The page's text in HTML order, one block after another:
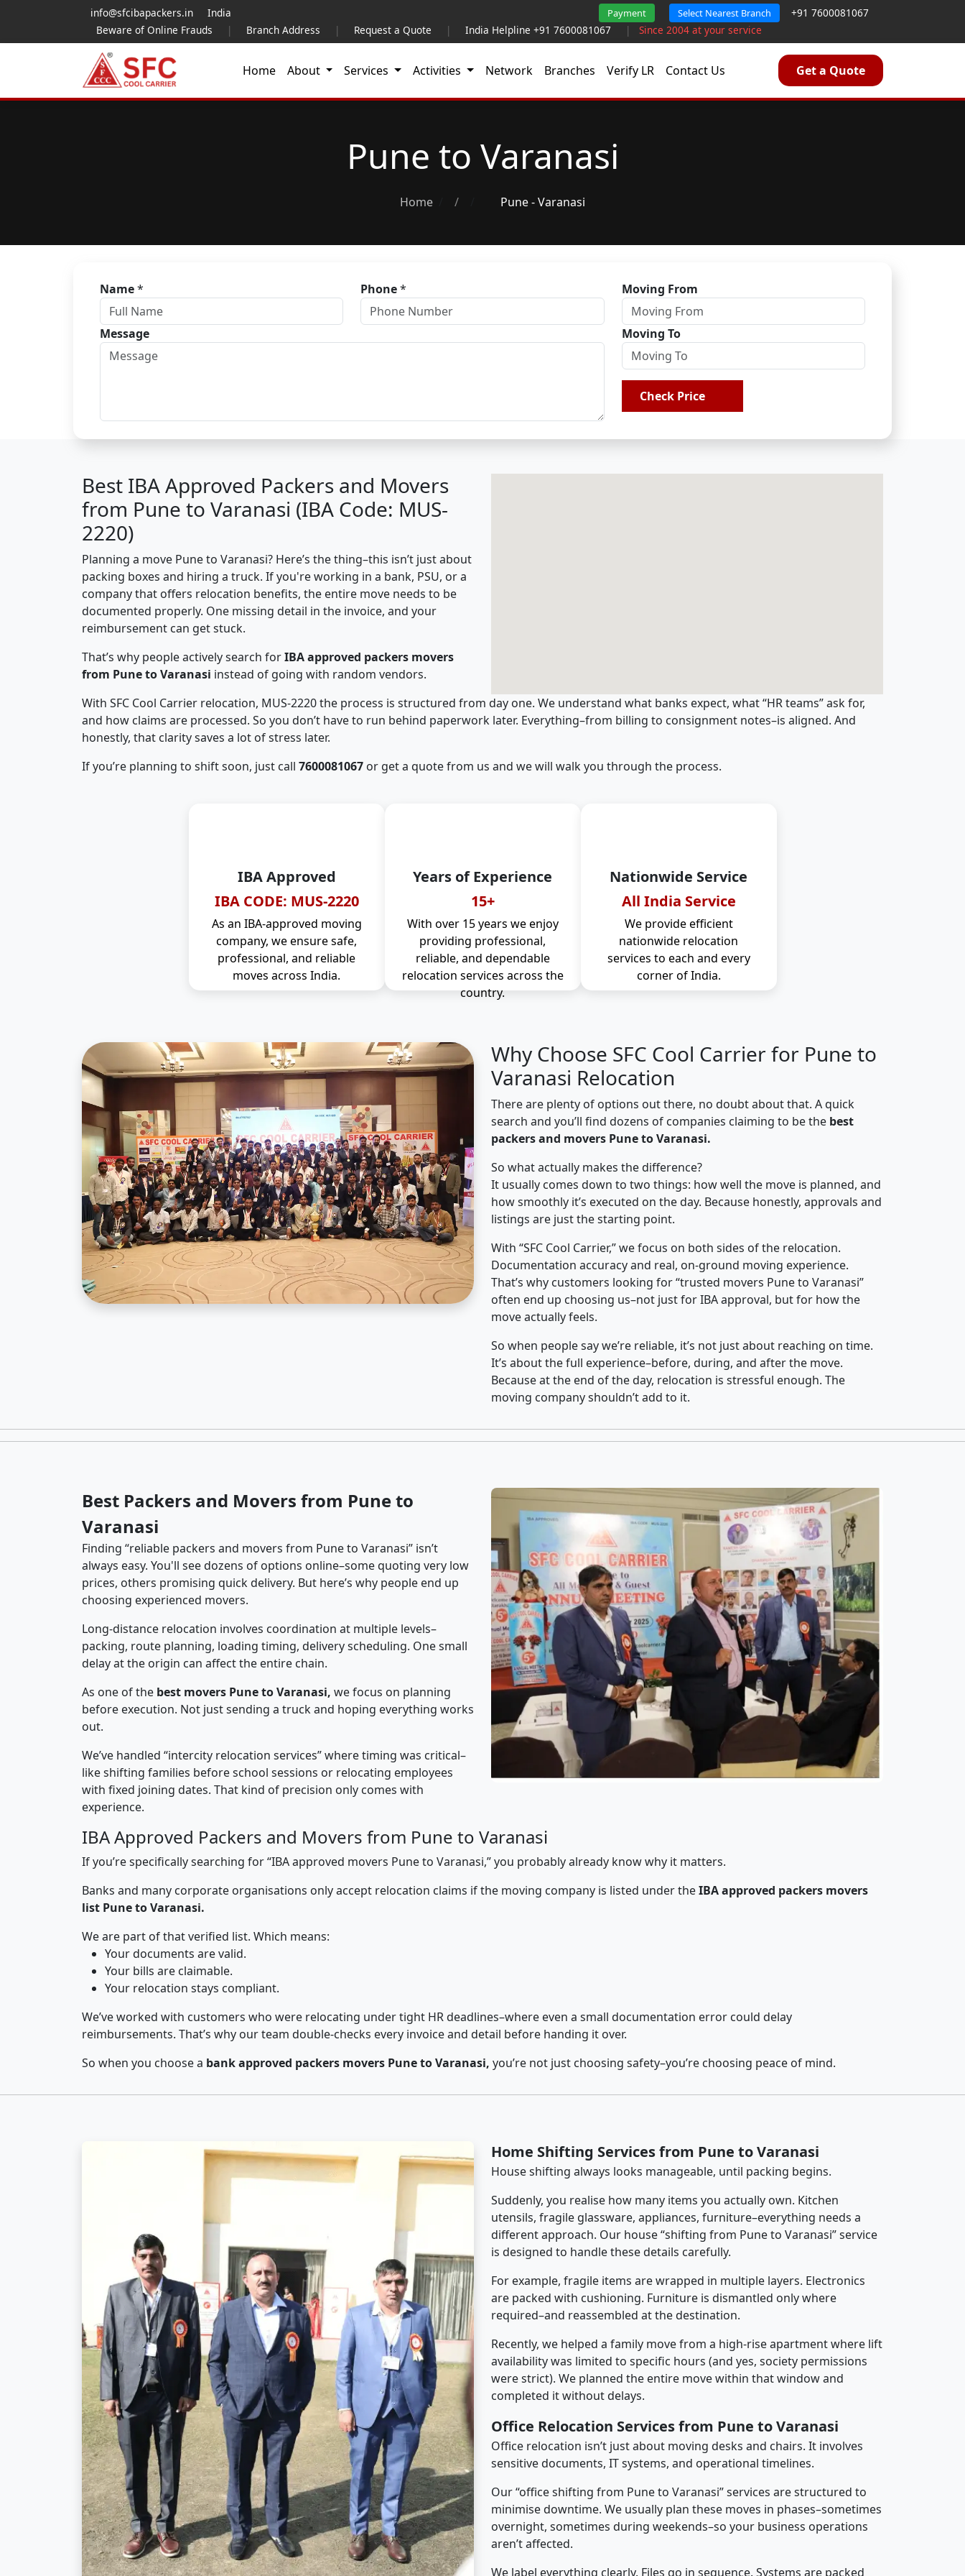
info@sfcibapackers.in India Payment Select Nearest Branch
+91 7600081067
Beware of Online Frauds
| Branch Address | Request a Quote | India Helpline +91 7600081067 | Since 2004 at your service
Home About Services Activities Network Branches Verify LR Contact Us Get a Quote
Pune to Varanasi
Home / Pune - Varanasi
Name* Phone* Moving From
Message Moving To
Check Price
Best IBA Approved Packers and Movers
from Pune to Varanasi (IBA Code: MUS-
2220)
Planning a move Pune to Varanasi? Here’s the thing–this isn’t just about
packing boxes and hiring a truck. If you're working in a bank, PSU, or a
company that offers relocation benefits, the entire move needs to be
documented properly. One missing detail in the invoice, and your
reimbursement can get stuck.
That’s why people actively search forIBA approved packers movers
from Pune to Varanasi instead of going with random vendors.
With SFC Cool Carrier relocation, MUS-2220 the process is structured from day one. We understand what banks expect, what “HR teams” ask for,
and how claims are processed. So you don’t have to run behind paperwork later. Everything–from billing to consignment notes–is aligned. And
honestly, that clarity saves a lot of stress later.
If you’re planning to shift soon, just call 7600081067 or get a quote from us and we will walk you through the process.
IBA Approved
IBA CODE: MUS-2220
As an IBA-approved moving
company, we ensure safe,
professional, and reliable
moves across India.
Years of Experience
15+
With over 15 years we enjoy
providing professional,
reliable, and dependable
relocation services across the
country.
Nationwide Service
All India Service
We provide efficient
nationwide relocation
services to each and every
corner of India.
Why Choose SFC Cool Carrier for Pune to
Varanasi Relocation
There are plenty of options out there, no doubt about that. A quick
search and you’ll find dozens of companies claiming to be the best
packers and movers Pune to Varanasi.
So what actually makes the difference?
It usually comes down to two things: how well the move is planned, and
how smoothly it’s executed on the day. Because honestly, approvals and
listings are just the starting point.
With “SFC Cool Carrier,” we focus on both sides of the relocation.
Documentation accuracy and real, on-ground moving experience.
That’s why customers looking for “trusted movers Pune to Varanasi”
often end up choosing us–not just for IBA approval, but for how the
move actually feels.
So when people say we’re reliable, it’s not just about reaching on time.
It’s about the full experience–before, during, and after the move.
Because at the end of the day, relocation is stressful enough. The
moving company shouldn’t add to it.
Best Packers and Movers from Pune to
Varanasi
Finding “reliable packers and movers from Pune to Varanasi” isn’t
always easy. You'll see dozens of options online–some quoting very low
prices, others promising quick delivery. But here’s why people end up
choosing experienced movers.
Long-distance relocation involves coordination at multiple levels–
packing, route planning, loading timing, delivery scheduling. One small
delay at the origin can affect the entire chain.
As one of the best movers Pune to Varanasi, we focus on planning
before execution. Not just sending a truck and hoping everything works
out.
We’ve handled “intercity relocation services” where timing was critical–
like shifting families before school sessions or relocating employees
with fixed joining dates. That kind of precision only comes with
experience.
IBA Approved Packers and Movers from Pune to Varanasi
If you’re specifically searching for “IBA approved movers Pune to Varanasi,” you probably already know why it matters.
Banks and many corporate organisations only accept relocation claims if the moving company is listed under theIBA approved packers movers
list Pune to Varanasi.
We are part of that verified list. Which means:
Your documents are valid.
Your bills are claimable.
Your relocation stays compliant.
We’ve worked with customers who were relocating under tight HR deadlines–where even a small documentation error could delay
reimbursements. That’s why our team double-checks every invoice and detail before handing it over.
So when you choose a bank approved packers movers Pune to Varanasi, you’re not just choosing safety–you’re choosing peace of mind.
Home Shifting Services from Pune to Varanasi
House shifting always looks manageable, until packing begins.
Suddenly, you realise how many items you actually own. Kitchen
utensils, fragile glassware, appliances, furniture–everything needs a
different approach. Our house “shifting from Pune to Varanasi” service
is designed to handle these details carefully.
For example, fragile items are wrapped in multiple layers. Electronics
are packed with cushioning. Furniture is dismantled only where
required–and reassembled at the destination.
Recently, we helped a family move from a high-rise apartment where lift
availability was limited to specific hours (and yes, society permissions
were strict). We planned the entire move within that window and
completed it without delays.
Office Relocation Services from Pune to Varanasi
Office relocation isn’t just about moving desks and chairs. It involves
sensitive documents, IT systems, and operational timelines.
Our “office shifting from Pune to Varanasi” services are structured to
minimise downtime. We usually plan these moves in phases–sometimes
overnight, sometimes during weekends–so your business operations
aren’t affected.
We label everything clearly. Files go in sequence. Systems are packed